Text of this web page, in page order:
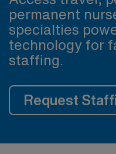
permanent
specialties
technology for
staffing.
Request